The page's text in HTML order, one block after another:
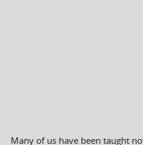
Many of us have been taught